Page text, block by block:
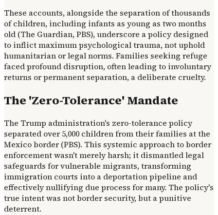
These accounts, alongside the separation of thousands
of children, including infants as young as two months
old (The Guardian, PBS), underscore a policy designed
to inflict maximum psychological trauma, not uphold
humanitarian or legal norms. Families seeking refuge
faced profound disruption, often leading to involuntary
returns or permanent separation, a deliberate cruelty.
The 'Zero-Tolerance' Mandate
The Trump administration's zero-tolerance policy
separated over 5,000 children from their families at the
Mexico border (PBS). This systemic approach to border
enforcement wasn't merely harsh; it dismantled legal
safeguards for vulnerable migrants, transforming
immigration courts into a deportation pipeline and
effectively nullifying due process for many. The policy's
true intent was not border security, but a punitive
deterrent.